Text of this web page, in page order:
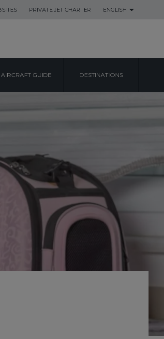
PRIVATE JET CHARTER ENGLISH
AIRCRAFT GUIDE DESTINATIONS